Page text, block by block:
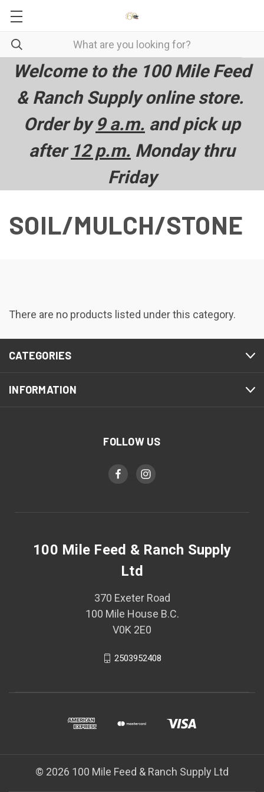
Welcome to the 100 Mile Feed
& Ranch Supply online store.
Order by 9 a.m. and pick up
after 12 p.m. Monday thru
Friday
SOIL/MULCH/STONE
There are no products listed under this category.
CATEGORIES
INFORMATION
FOLLOW US
100 Mile Feed & Ranch Supply
Ltd
370 Exeter Road
100 Mile House B.C.
V0K 2E0
2503952408
© 2026 100 Mile Feed & Ranch Supply Ltd